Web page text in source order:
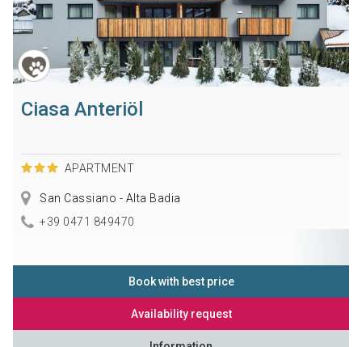
Ciasa Anteriöl
APARTMENT
San Cassiano - Alta Badia
+39 0471 849470
Book with best price
Availability request